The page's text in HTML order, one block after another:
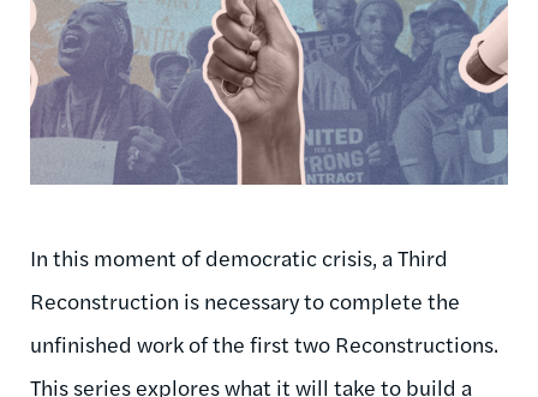
In this moment of democratic crisis, a Third
Reconstruction is necessary to complete the
unfinished work of the first two Reconstructions.
This series explores what it will take to build a